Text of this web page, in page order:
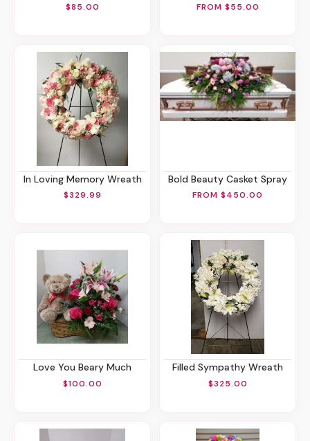
$85.00 FROM $55.00
In Loving Memory Wreath
$329.99
Bold Beauty Casket Spray
FROM $450.00
Love You Beary Much
$100.00
Filled Sympathy Wreath
$325.00